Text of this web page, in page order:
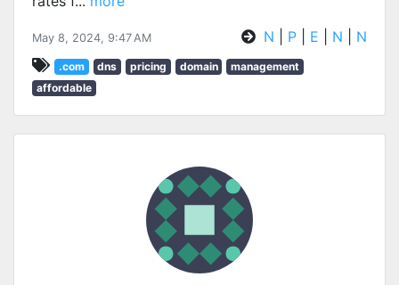
May 8, 2024, 9:47 AM N P E N N
.com dns pricing domain
management
affordable